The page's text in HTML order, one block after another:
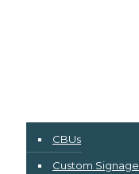
CBUs
Custom Signage